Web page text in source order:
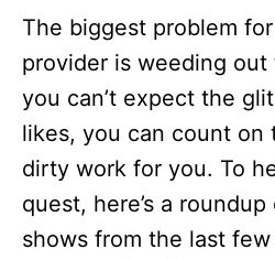
The biggest problem
provider is weeding out
you can’t expect the
likes, you can count on
dirty work for you. To
quest, here’s a
shows from the last